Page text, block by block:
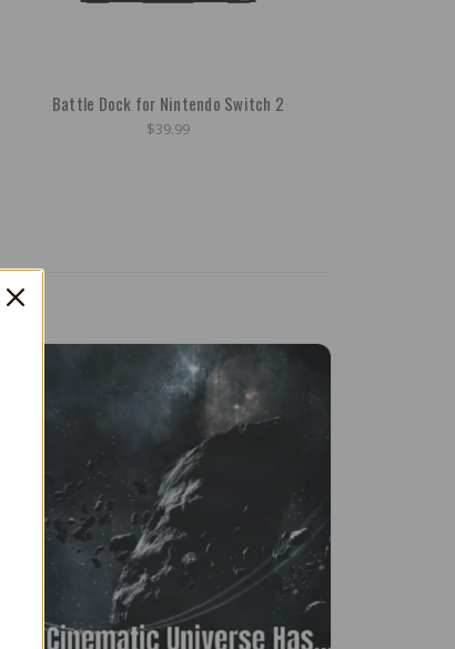
Battle Dock for Nintendo Switch 2
$39.99